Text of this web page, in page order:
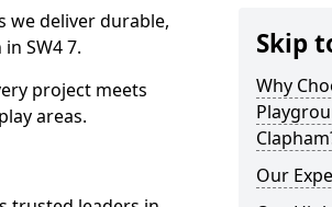
we deliver durable,
SW4 7.
project meets
areas.
Skip
Why
Our